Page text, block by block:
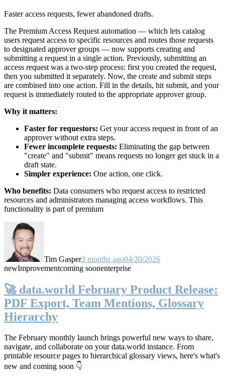
Faster access requests, fewer abandoned drafts.
The Premium Access Request automation — which lets catalog
users request access to specific resources and routes those requests
to designated approver groups — now supports creating and
submitting a request in a single action. Previously, submitting an
access request was a two-step process: first you created the request,
then you submitted it separately. Now, the create and submit steps
are combined into one action. Fill in the details, hit submit, and your
request is immediately routed to the appropriate approver group.
Why it matters:
Faster for requestors: Get your access request in front of an
approver without extra steps.
Fewer incomplete requests: Eliminating the gap between
"create" and "submit" means requests no longer get stuck in a
draft state.
Simpler experience: One action, one click.
Who benefits: Data consumers who request access to restricted
resources and administrators managing access workflows. This
functionality is part of premium
Tim Gasper3 months ago04/20/2026
newImprovementcoming soonenterprise
🚀 data.world February Product Release:
PDF Export, Team Mentions, Glossary
Hierarchy
The February monthly launch brings powerful new ways to share,
navigate, and collaborate on your data.world instance. From
printable resource pages to hierarchical glossary views, here's what's
new and coming soon 👇